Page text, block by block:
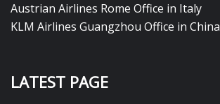
Austrian Airlines Rome Office in Italy
KLM Airlines Guangzhou Office in China
LATEST PAGE